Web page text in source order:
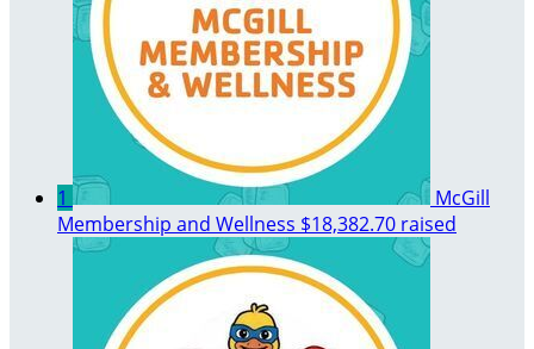
1
McGill
Membership and Wellness $18,382.70 raised